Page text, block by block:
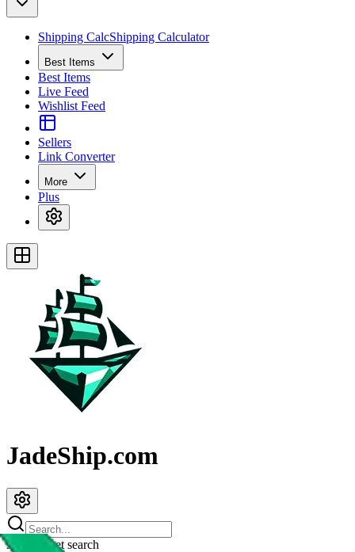
Shipping CalcShipping Calculator
Best Items
Best Items
Live Feed
Wishlist Feed
Sellers
Link Converter
More
Plus
JadeShip.com
spreadsheet search